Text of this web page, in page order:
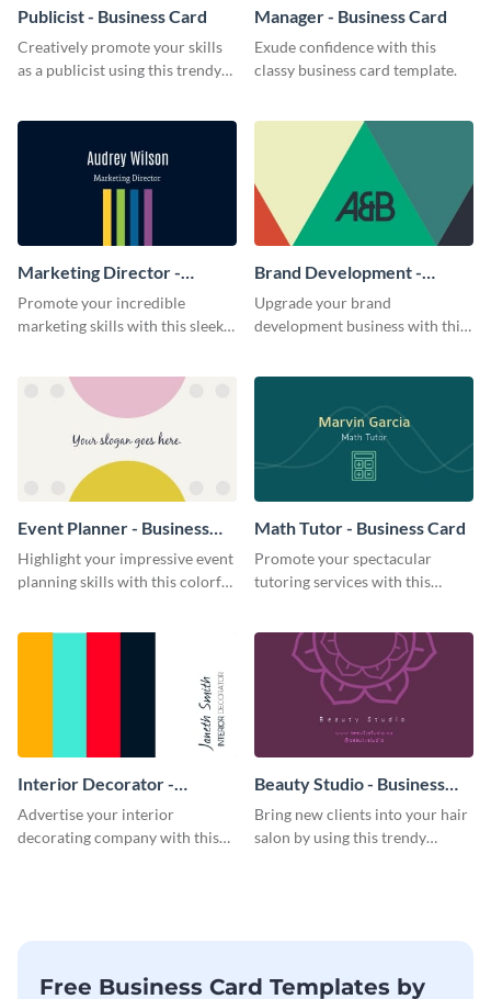
Publicist - Business Card
Creatively promote your skills
as a publicist using this trendy
Manager - Business Card
Exude confidence with this
classy business card template.
Marketing Director -
Business Card
Promote your incredible
marketing skills with this sleek
Brand Development -
Business Card
Upgrade your brand
development business with this
Event Planner - Business
Card
Highlight your impressive event
planning skills with this colorful
Math Tutor - Business Card
Promote your spectacular
tutoring services with this
Interior Decorator -
Business Card
Advertise your interior
decorating company with this
Beauty Studio - Business
Card
Bring new clients into your hair
salon by using this trendy
Free Business Card Templates by